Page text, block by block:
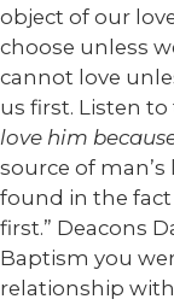
object of our
choose unless
cannot love
us first. Listen
love him
source of
found in the
first.” Deacons
Baptism you
relationship